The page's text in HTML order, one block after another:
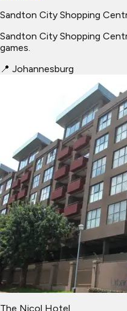
Sandton City Shopping
Sandton City Shopping
games.
📍 Johannesburg
The Nicol Hotel